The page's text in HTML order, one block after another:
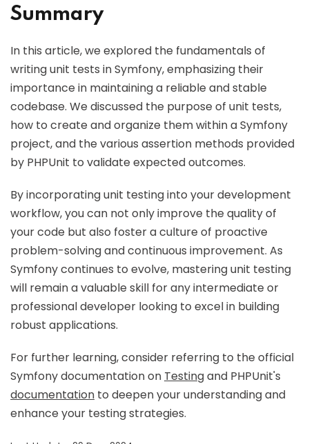
Summary
In this article, we explored the fundamentals of
writing unit tests in Symfony, emphasizing their
importance in maintaining a reliable and stable
codebase. We discussed the purpose of unit tests,
how to create and organize them within a Symfony
project, and the various assertion methods provided
by PHPUnit to validate expected outcomes.
By incorporating unit testing into your development
workflow, you can not only improve the quality of
your code but also foster a culture of proactive
problem-solving and continuous improvement. As
Symfony continues to evolve, mastering unit testing
will remain a valuable skill for any intermediate or
professional developer looking to excel in building
robust applications.
For further learning, consider referring to the official
Symfony documentation on Testingand PHPUnit's
documentation to deepen your understanding and
enhance your testing strategies.